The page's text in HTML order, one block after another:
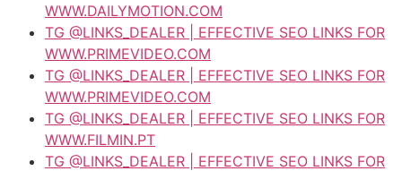
WWW.DAILYMOTION.COM
TG @LINKS_DEALER | EFFECTIVE SEO LINKS FOR
WWW.PRIMEVIDEO.COM
TG @LINKS_DEALER | EFFECTIVE SEO LINKS FOR
WWW.PRIMEVIDEO.COM
TG @LINKS_DEALER | EFFECTIVE SEO LINKS FOR
WWW.FILMIN.PT
TG @LINKS_DEALER | EFFECTIVE SEO LINKS FOR